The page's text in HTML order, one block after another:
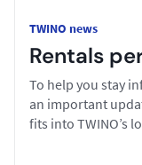
TWINO news
Rentals
To help you stay
an important
fits into TWINO’s